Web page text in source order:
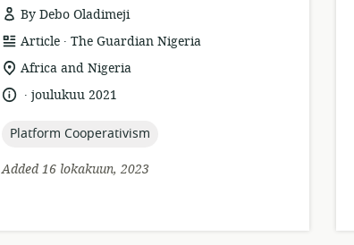
By Debo Oladimeji
resource
format:
Article .
publisher:
The Guardian Nigeria
location
relevance:
Africa and Nigeria
language:
.
datejoulukuu 2021
topic:
Platform Cooperativism
Added 16 lokakuun, 2023